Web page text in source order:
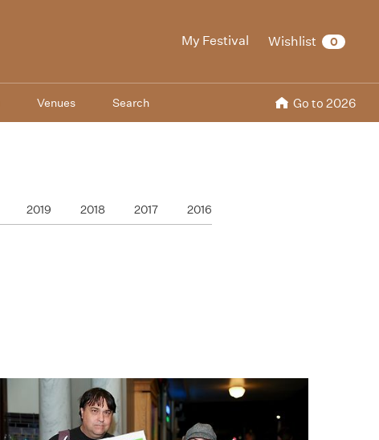
My Festival Wishlist 0
Venues Search Go to 2026
2019 2018 2017 2016